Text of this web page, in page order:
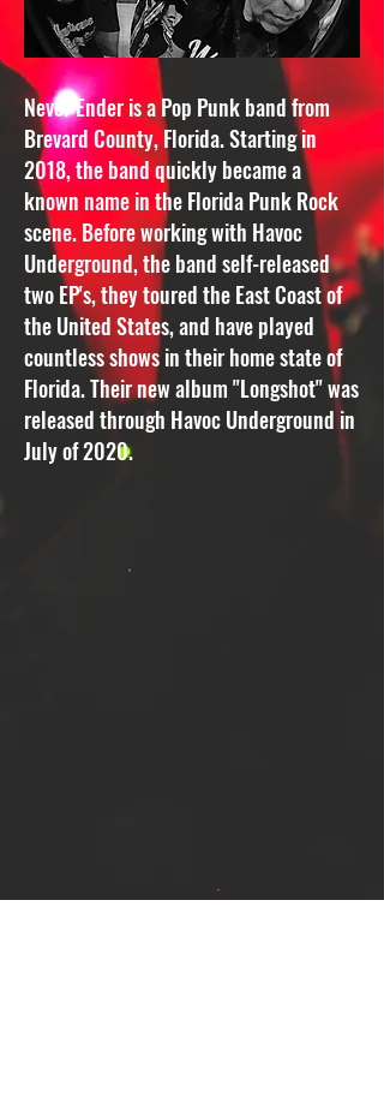
Never Ender is a Pop Punk band from
Brevard County, Florida. Starting in
2018, the band quickly became a
known name in the Florida Punk Rock
scene. Before working with Havoc
Underground, the band self-released
two EP's, they toured the East Coast of
the United States, and have played
countless shows in their home state of
Florida. Their new album "Longshot" was
released through Havoc Underground in
July of 2020.